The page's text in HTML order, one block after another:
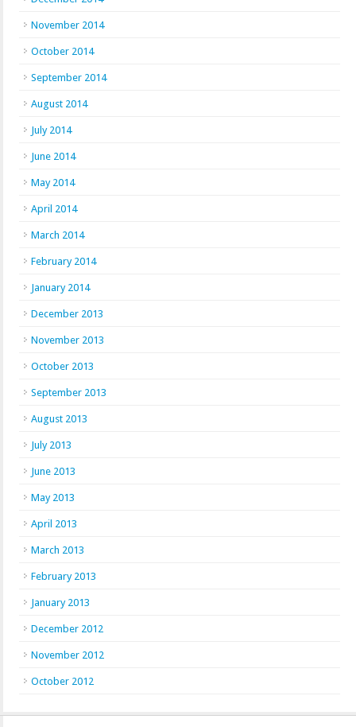
November 2014
October 2014
September 2014
August 2014
July 2014
June 2014
May 2014
April 2014
March 2014
February 2014
January 2014
December 2013
November 2013
October 2013
September 2013
August 2013
July 2013
June 2013
May 2013
April 2013
March 2013
February 2013
January 2013
December 2012
November 2012
October 2012